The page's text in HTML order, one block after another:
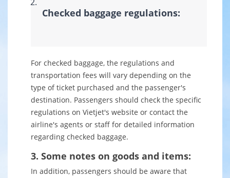
Checked baggage regulations:
For checked baggage, the regulations and
transportation fees will vary depending on the
type of ticket purchased and the passenger's
destination. Passengers should check the specific
regulations on Vietjet's website or contact the
airline's agents or staff for detailed information
regarding checked baggage.
3. Some notes on goods and items:
In addition, passengers should be aware that